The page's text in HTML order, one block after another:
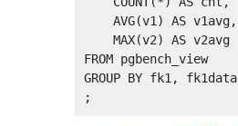
FROM pgbench_view
GROUP BY fk1, fk1data